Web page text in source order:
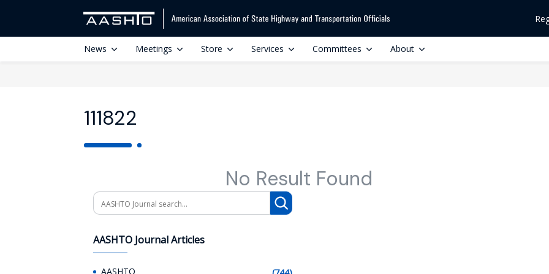
News Meetings Store Services Committees About
111822
No Result Found
Search
AASHTO Journal Articles
AASHTO